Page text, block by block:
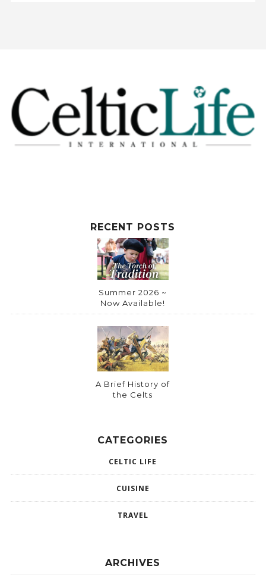
r
a
t
RECENT POSTS
Summer 2026 ~
Now Available!
A Brief History of
the Celts
CATEGORIES
CELTIC LIFE
CUISINE
TRAVEL
ARCHIVES